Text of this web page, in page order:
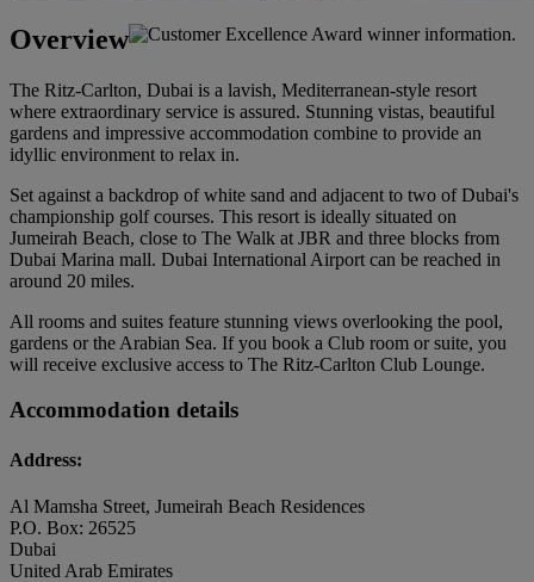
Overview
The Ritz-Carlton, Dubai is a lavish, Mediterranean-style resort
where extraordinary service is assured. Stunning vistas, beautiful
gardens and impressive accommodation combine to provide an
idyllic environment to relax in.
Set against a backdrop of white sand and adjacent to two of Dubai's
championship golf courses. This resort is ideally situated on
Jumeirah Beach, close to The Walk at JBR and three blocks from
Dubai Marina mall. Dubai International Airport can be reached in
around 20 miles.
All rooms and suites feature stunning views overlooking the pool,
gardens or the Arabian Sea. If you book a Club room or suite, you
will receive exclusive access to The Ritz-Carlton Club Lounge.
Accommodation details
Address:
Al Mamsha Street, Jumeirah Beach Residences
P.O. Box: 26525
Dubai
United Arab Emirates